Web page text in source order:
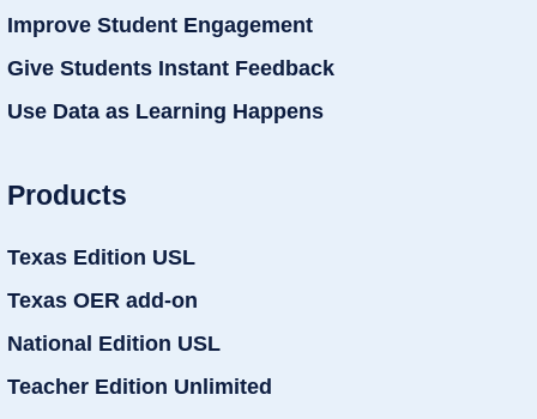
Improve Student Engagement
Give Students Instant Feedback
Use Data as Learning Happens
Products
Texas Edition USL
Texas OER add-on
National Edition USL
Teacher Edition Unlimited